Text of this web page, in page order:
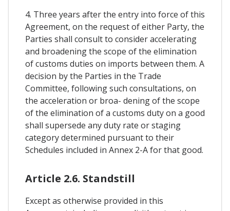
4. Three years after the entry into force of this
Agreement, on the request of either Party, the
Parties shall consult to consider accelerating
and broadening the scope of the elimination
of customs duties on imports between them. A
decision by the Parties in the Trade
Committee, following such consultations, on
the acceleration or broa- dening of the scope
of the elimination of a customs duty on a good
shall supersede any duty rate or staging
category determined pursuant to their
Schedules included in Annex 2-A for that good.
Article 2.6. Standstill
Except as otherwise provided in this